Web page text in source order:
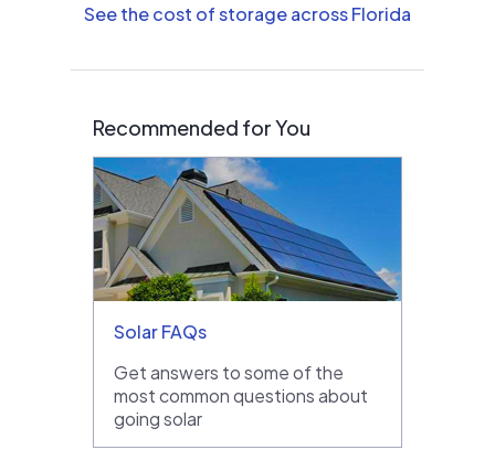
See the cost of storage across Florida
Recommended for You
Solar FAQs
Get answers to some of the
most common questions about
going solar